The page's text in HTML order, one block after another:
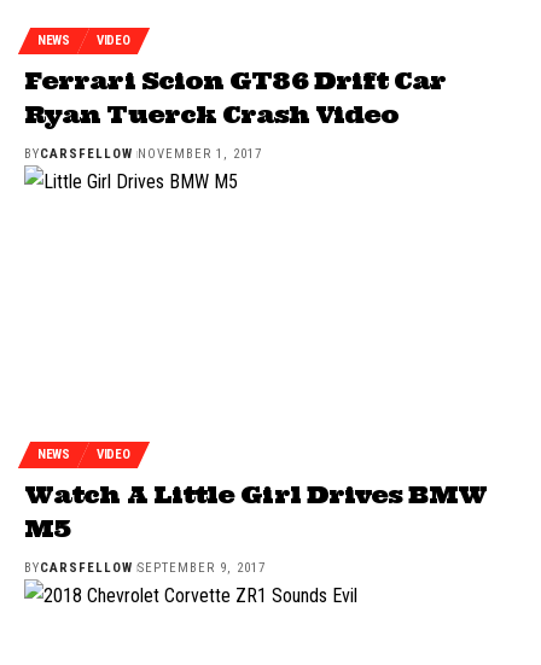
NEWS VIDEO
Ferrari Scion GT86 Drift Car
Ryan Tuerck Crash Video
BYCARSFELLOW NOVEMBER 1, 2017
NEWS VIDEO
Watch A Little Girl Drives BMW
M5
BYCARSFELLOW SEPTEMBER 9, 2017